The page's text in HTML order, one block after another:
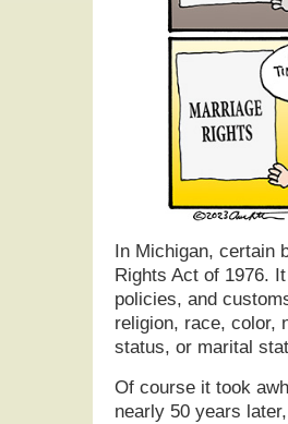
In Michigan, certain
Rights Act of 1976.
policies, and
religion, race, color,
status, or marital
Of course it took
nearly 50 years